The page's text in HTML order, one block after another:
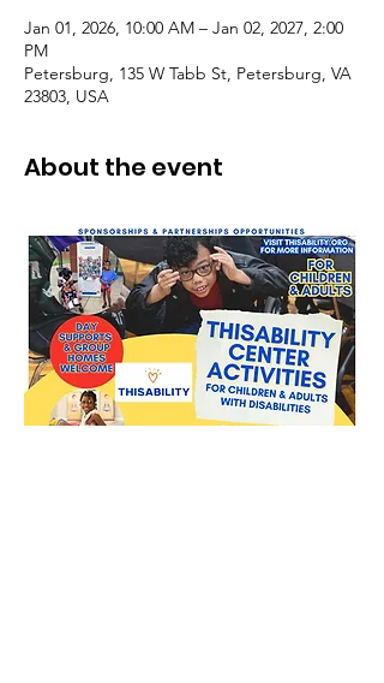
Jan 01, 2026, 10:00 AM – Jan 02, 2027, 2:00
PM
Petersburg, 135 W Tabb St, Petersburg, VA
23803, USA
About the event